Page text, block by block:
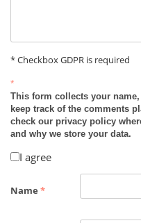
* Checkbox GDPR is required
*
This form collects your
keep track of the comments
check our privacy policy
and why we store your data.
I agree
Name *